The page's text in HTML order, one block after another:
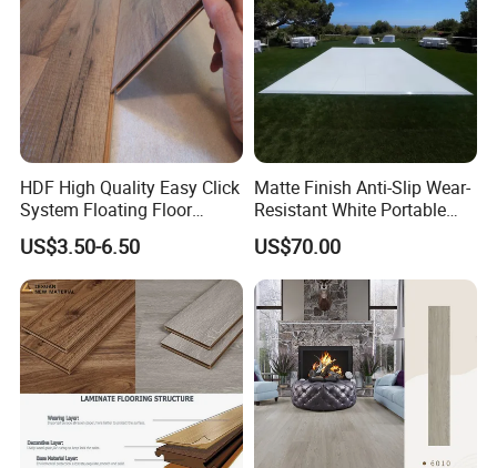
HDF High Quality Easy Click
System Floating Floor
Embossed Flat Edge
Ugroove Vgroove Gemany
Technology 8mm 12mm
Laminate Wood Flooring
US$3.50-6.50
Matte Finish Anti-Slip Wear-
Resistant White Portable
Cam-Lock Dance Floor for
Hotel Wedding Events
Laminate Flooring
US$70.00